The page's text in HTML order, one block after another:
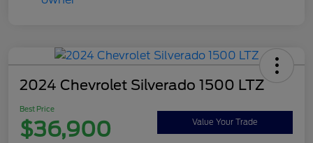
2024 Chevrolet Silverado 1500 LTZ
Best Price
$36,900 Value Your Trade